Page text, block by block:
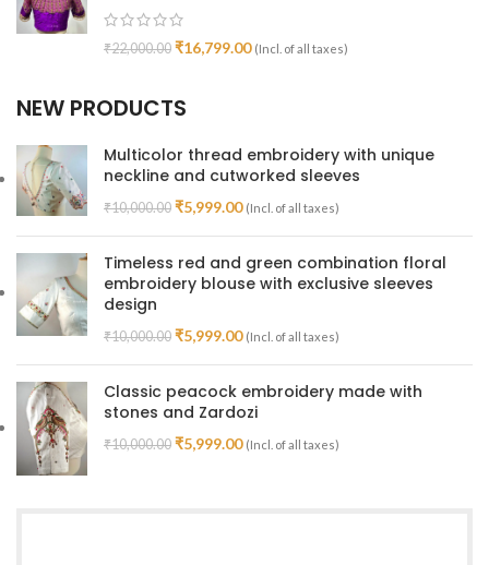
₹22,000.00 ₹16,799.00 (Incl. of all taxes)
NEW PRODUCTS
Multicolor thread embroidery with unique
neckline and cutworked sleeves
₹10,000.00 ₹5,999.00 (Incl. of all taxes)
Timeless red and green combination floral
embroidery blouse with exclusive sleeves
design
₹10,000.00 ₹5,999.00 (Incl. of all taxes)
Classic peacock embroidery made with
stones and Zardozi
₹10,000.00 ₹5,999.00 (Incl. of all taxes)